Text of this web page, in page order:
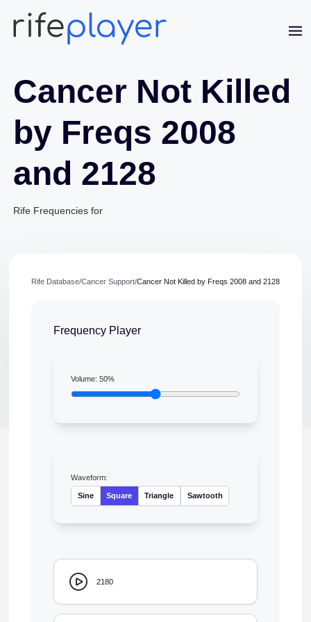
Cancer Not Killed
by Freqs 2008
and 2128
Rife Frequencies for
Rife Database/Cancer Support/Cancer Not Killed by Freqs 2008 and 2128
Frequency Player
Volume:50%
Waveform:
Sine Square Triangle Sawtooth
2180
Jaime Bell